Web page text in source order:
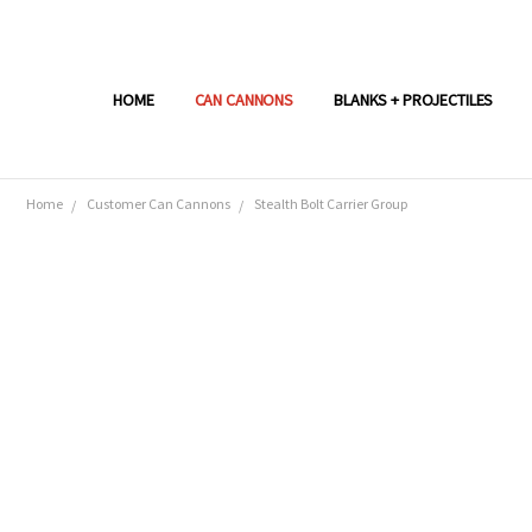
HOME CAN CANNONS BLANKS + PROJECTILES
Home Customer Can Cannons Stealth Bolt Carrier Group